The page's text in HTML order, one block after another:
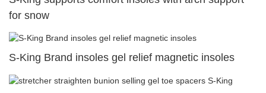
for snow
S-King Brand insoles gel relief magnetic insoles